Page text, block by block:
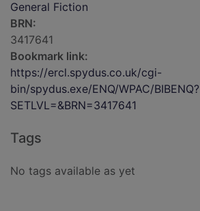
General Fiction
BRN:
3417641
Bookmark link:
https://ercl.spydus.co.uk/cgi-
bin/spydus.exe/ENQ/WPAC/BIBENQ?
SETLVL=&BRN=3417641
Tags
No tags available as yet